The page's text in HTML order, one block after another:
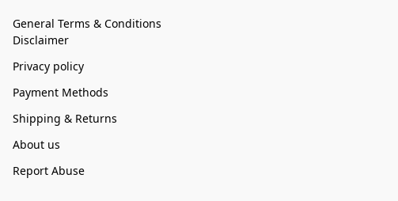
General Terms & Conditions
Disclaimer
Privacy policy
Payment Methods
Shipping & Returns
About us
Report Abuse